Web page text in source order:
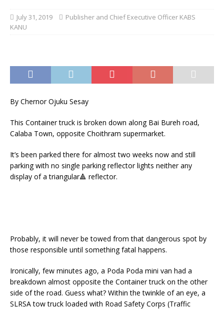
July 31, 2019
Publisher and Chief Executive Officer KABS
KANU
By Chernor Ojuku Sesay
This Container truck is broken down along Bai Bureh road,
Calaba Town, opposite Choithram supermarket.
It’s been parked there for almost two weeks now and still
parking with no single parking reflector lights neither any
display of a triangular🔺 reflector.
Probably, it will never be towed from that dangerous spot by
those responsible until something fatal happens.
Ironically, few minutes ago, a Poda Poda mini van had a
breakdown almost opposite the Container truck on the other
side of the road. Guess what? Within the twinkle of an eye, a
SLRSA tow truck loaded with Road Safety Corps (Traffic